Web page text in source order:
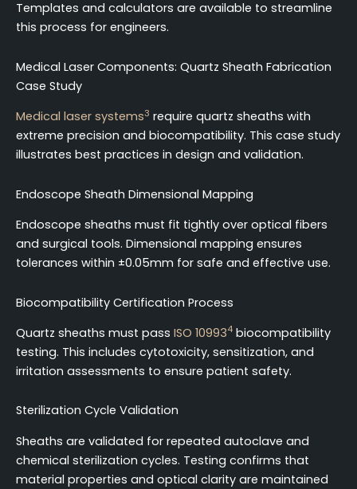
Templates and calculators are available to streamline
this process for engineers.
Medical Laser Components: Quartz Sheath Fabrication
Case Study
Medical laser systems3 require quartz sheaths with
extreme precision and biocompatibility. This case study
illustrates best practices in design and validation.
Endoscope Sheath Dimensional Mapping
Endoscope sheaths must fit tightly over optical fibers
and surgical tools. Dimensional mapping ensures
tolerances within ±0.05mm for safe and effective use.
Biocompatibility Certification Process
Quartz sheaths must pass ISO 109934 biocompatibility
testing. This includes cytotoxicity, sensitization, and
irritation assessments to ensure patient safety.
Sterilization Cycle Validation
Sheaths are validated for repeated autoclave and
chemical sterilization cycles. Testing confirms that
material properties and optical clarity are maintained